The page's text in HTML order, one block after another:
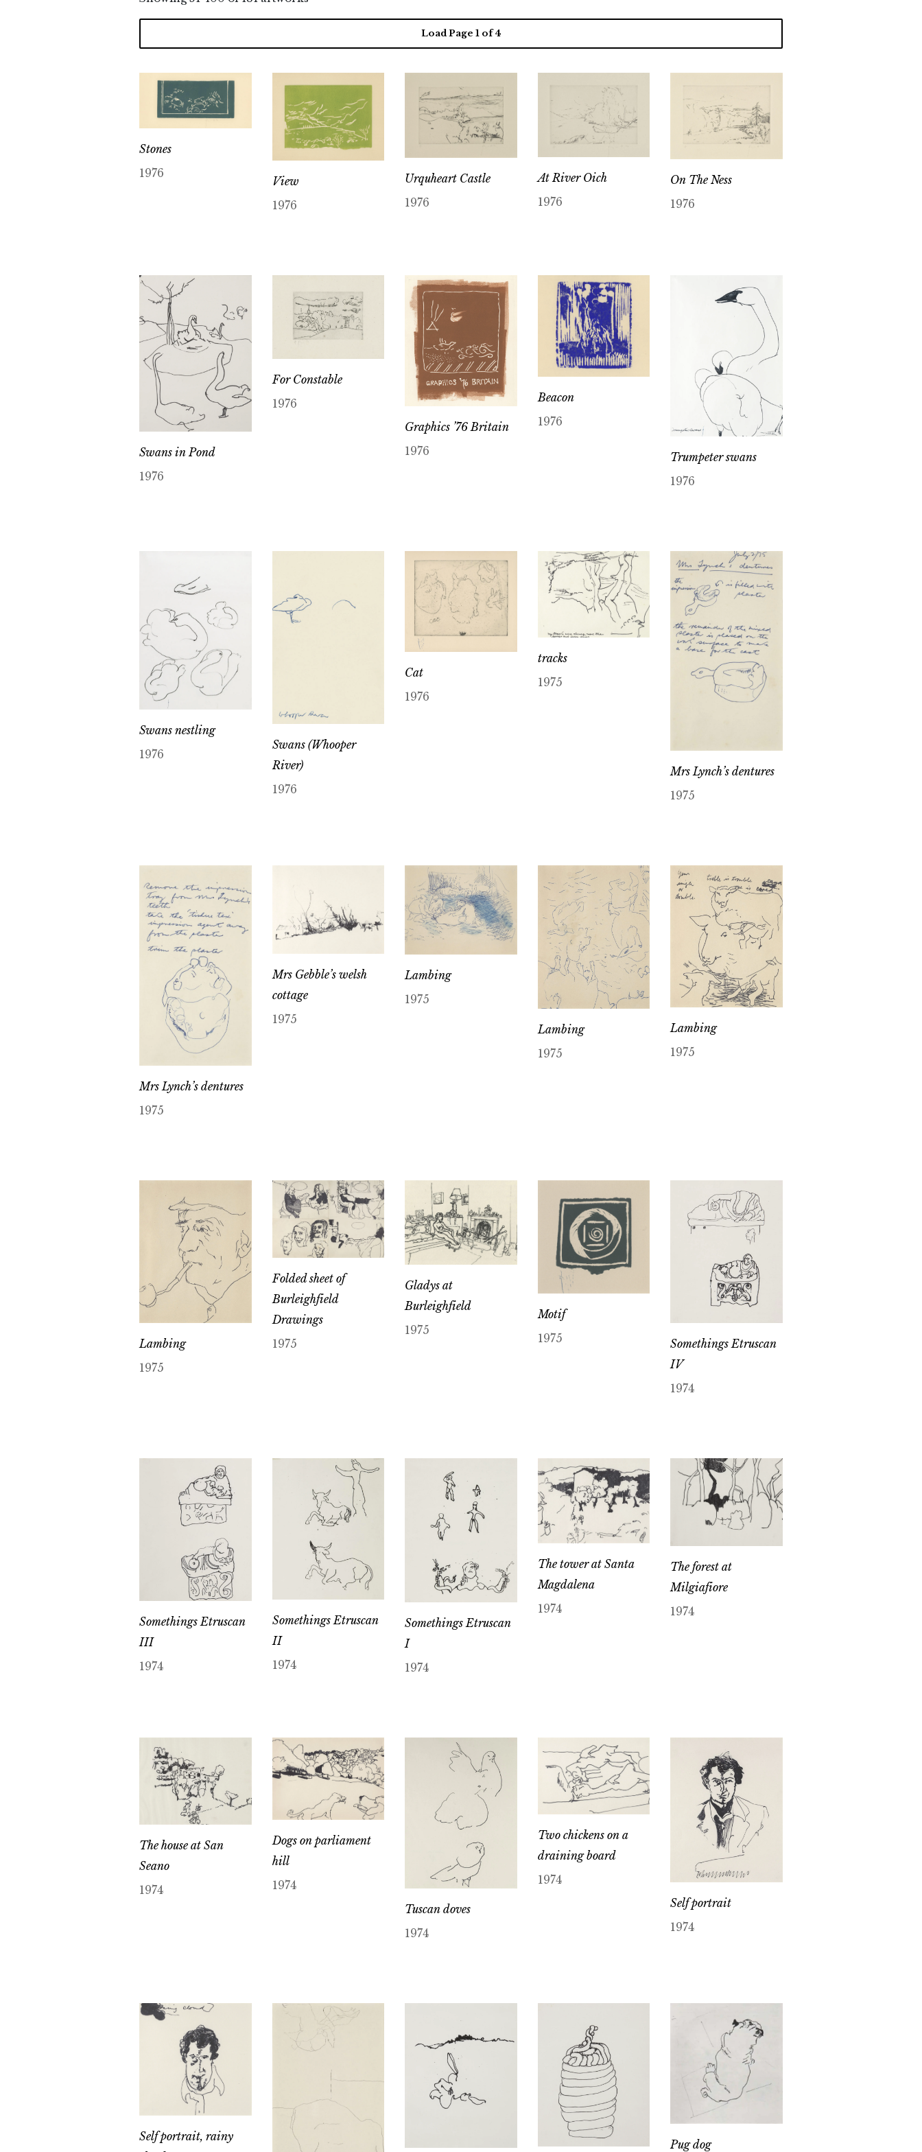
Load Page 1of 4
Stones
1976
View
1976
Urquheart Castle
1976
At River Oich
1976
On The Ness
1976
Swans in Pond
1976
For Constable
1976
Graphics ’76 Britain
1976
Beacon
1976
Trumpeter swans
1976
Swans nestling
1976
Swans (Whooper
River)
1976
Cat
1976
tracks
1975
Mrs Lynch’s dentures
1975
Mrs Lynch’s dentures
1975
Mrs Gebble’s welsh
cottage
1975
Lambing
1975
Lambing
1975
Lambing
1975
Lambing
1975
Folded sheet of
Burleighfield
Drawings
1975
Gladys at
Burleighfield
1975
Motif
1975
Somethings Etruscan
IV
1974
Somethings Etruscan
III
1974
Somethings Etruscan
II
1974
Somethings Etruscan
I
1974
The tower at Santa
Magdalena
1974
The forest at
Milgiafiore
1974
The house at San
Seano
1974
Dogs on parliament
hill
1974
Tuscan doves
1974
Two chickens on a
draining board
1974
Self portrait
1974
Self portrait, rainy
Pug dog